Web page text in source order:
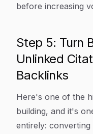
before increasing
Step 5: Turn
Unlinked
Backlinks
Here's one of the
building, and it's
entirely: converting